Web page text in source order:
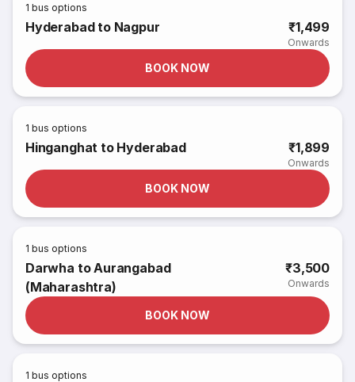
1 bus options
Hyderabad to Nagpur ₹1,499
Onwards
BOOK NOW
1 bus options
Hinganghat to Hyderabad ₹1,899
Onwards
BOOK NOW
1 bus options
Darwha to Aurangabad
(Maharashtra)
₹3,500
Onwards
BOOK NOW
1 bus options